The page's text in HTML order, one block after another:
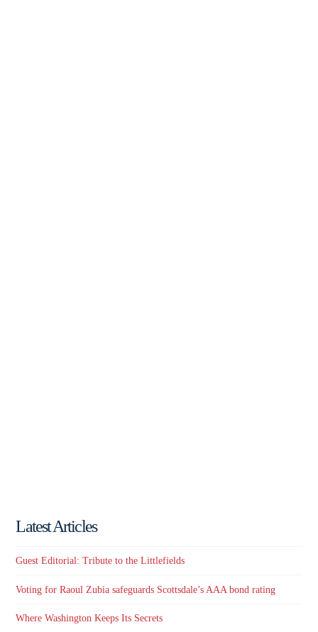
Latest Articles
Guest Editorial: Tribute to the Littlefields
Voting for Raoul Zubia safeguards Scottsdale’s AAA bond rating
Where Washington Keeps Its Secrets